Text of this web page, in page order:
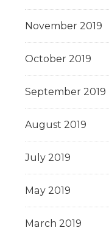
November 2019
October 2019
September 2019
August 2019
July 2019
May 2019
March 2019